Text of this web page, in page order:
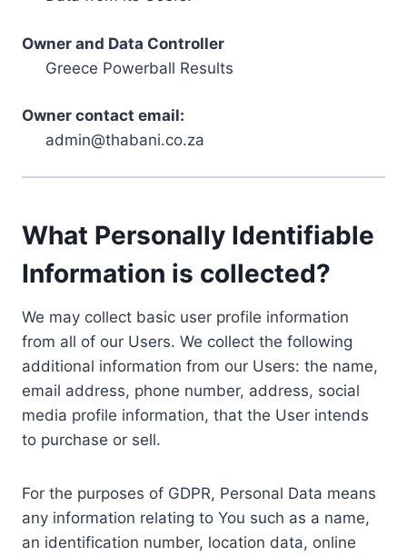
Owner and Data Controller
Greece Powerball Results
Owner contact email:
admin@thabani.co.za
What Personally Identifiable
Information is collected?
We may collect basic user profile information
from all of our Users. We collect the following
additional information from our Users: the name,
email address, phone number, address, social
media profile information, that the User intends
to purchase or sell.
For the purposes of GDPR, Personal Data means
any information relating to You such as a name,
an identification number, location data, online